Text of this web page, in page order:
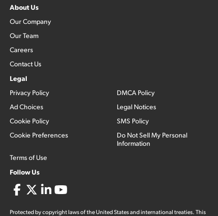
About Us
Our Company
Our Team
Careers
Contact Us
Legal
Privacy Policy
Ad Choices
Cookie Policy
Cookie Preferences
Terms of Use
DMCA Policy
Legal Notices
SMS Policy
Do Not Sell My Personal
Information
Follow Us
Protected by copyright laws of the United States and international treaties. This